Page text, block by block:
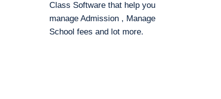
Class Software that help you
manage Admission , Manage
School fees and lot more.